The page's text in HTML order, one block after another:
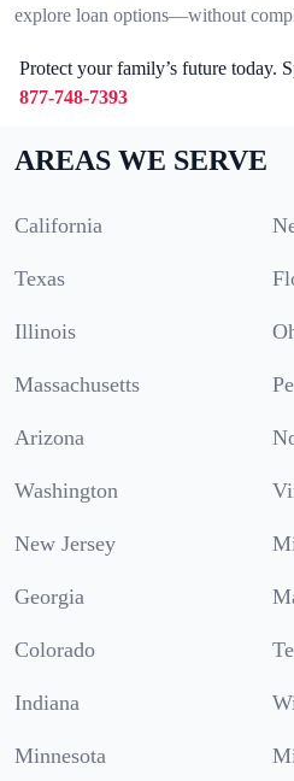
explore loan options—without
Protect your family’s future today.
877-748-7393
AREAS WE SERVE
California
Texas
Illinois
Massachusetts
Arizona
Washington
New Jersey
Georgia
Colorado
Indiana
Minnesota